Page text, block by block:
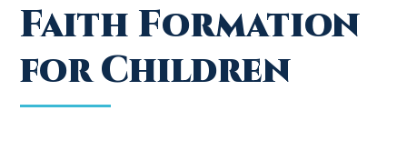
Faith Formation
for Children